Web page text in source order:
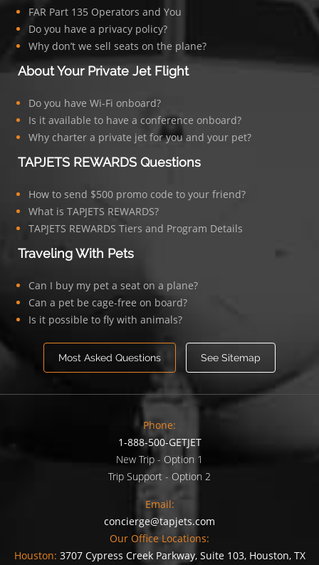
FAR Part 135 Operators and You
Do you have a privacy policy?
Why don’t we sell seats on the plane?
About Your Private Jet Flight
Do you have Wi-Fi onboard?
Is it available to have a conference onboard?
Why charter a private jet for you and your pet?
TAPJETS REWARDS Questions
How to send $500 promo code to your friend?
What is TAPJETS REWARDS?
TAPJETS REWARDS Tiers and Program Details
Traveling With Pets
Can I buy my pet a seat on a plane?
Can a pet be cage-free on board?
Is it possible to fly with animals?
Most Asked Questions See Sitemap
Phone:
1-888-500-GETJET
New Trip - Option 1
Trip Support - Option 2
Email:
concierge@tapjets.com
Our Office Locations:
Houston: 3707 Cypress Creek Parkway, Suite 103, Houston, TX